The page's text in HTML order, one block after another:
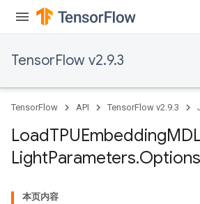
TensorFlow v2.9.3
TensorFlow API TensorFlow v2.9.3
LoadTPUEmbedding
LightParameters.Options
本页内容